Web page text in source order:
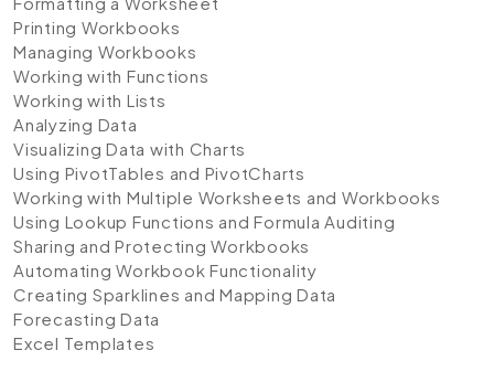
Printing Workbooks
Managing Workbooks
Working with Functions
Working with Lists
Analyzing Data
Visualizing Data with Charts
Using PivotTables and PivotCharts
Working with Multiple Worksheets and Workbooks
Using Lookup Functions and Formula Auditing
Sharing and Protecting Workbooks
Automating Workbook Functionality
Creating Sparklines and Mapping Data
Forecasting Data
Excel Templates